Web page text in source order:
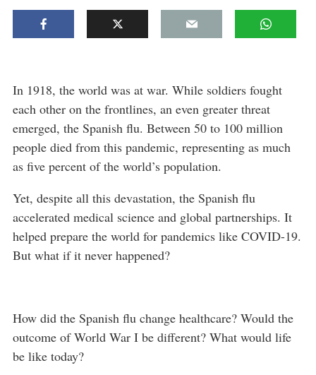
In 1918, the world was at war. While soldiers fought
each other on the frontlines, an even greater threat
emerged, the Spanish flu. Between 50 to 100 million
people died from this pandemic, representing as much
as five percent of the world’s population.
Yet, despite all this devastation, the Spanish flu
accelerated medical science and global partnerships. It
helped prepare the world for pandemics like COVID-19.
But what if it never happened?
How did the Spanish flu change healthcare? Would the
outcome of World War I be different? What would life
be like today?